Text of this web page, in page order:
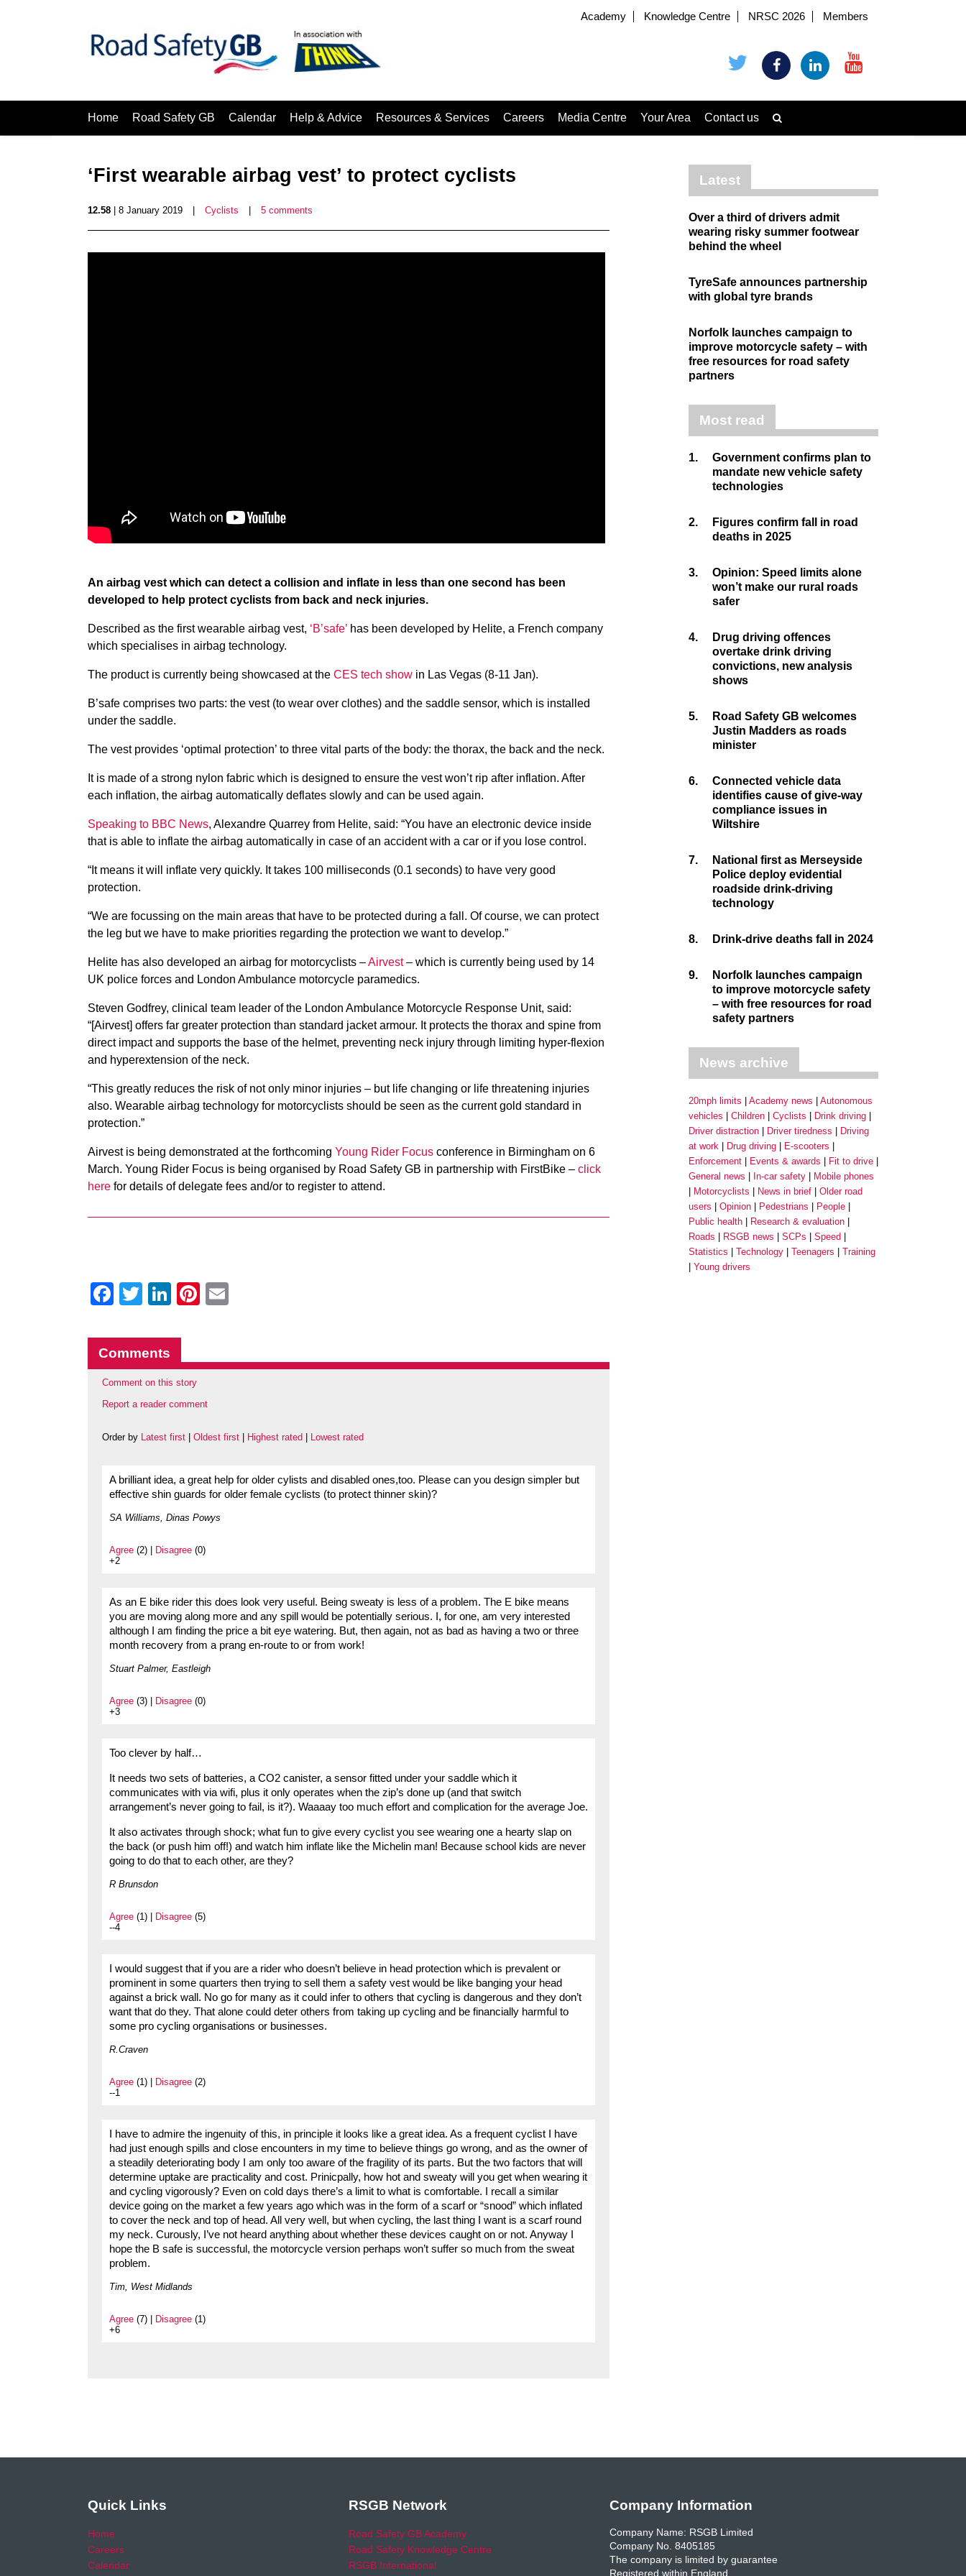
Academy Knowledge Centre NRSC 2026 Members
Home Road Safety GB Calendar Help & Advice Resources & Services Careers Media Centre Your Area Contact us
‘First wearable airbag vest’ to protect cyclists
12.58 | 8 January 2019 Cyclists 5 comments
An airbag vest which can detect a collision and inflate in less than one second has been
developed to help protect cyclists from back and neck injuries.
Described as the first wearable airbag vest, ‘B’safe’ has been developed by Helite, a French company
which specialises in airbag technology.
The product is currently being showcased at the CES tech show in Las Vegas (8-11 Jan).
B’safe comprises two parts: the vest (to wear over clothes) and the saddle sensor, which is installed
under the saddle.
The vest provides ‘optimal protection’ to three vital parts of the body: the thorax, the back and the neck.
It is made of a strong nylon fabric which is designed to ensure the vest won’t rip after inflation. After
each inflation, the airbag automatically deflates slowly and can be used again.
Speaking to BBC News, Alexandre Quarrey from Helite, said: “You have an electronic device inside
that is able to inflate the airbag automatically in case of an accident with a car or if you lose control.
“It means it will inflate very quickly. It takes 100 milliseconds (0.1 seconds) to have very good
protection.
“We are focussing on the main areas that have to be protected during a fall. Of course, we can protect
the leg but we have to make priorities regarding the protection we want to develop.”
Helite has also developed an airbag for motorcyclists –Airvest– which is currently being used by 14
UK police forces and London Ambulance motorcycle paramedics.
Steven Godfrey, clinical team leader of the London Ambulance Motorcycle Response Unit, said:
“[Airvest] offers far greater protection than standard jacket armour. It protects the thorax and spine from
direct impact and supports the base of the helmet, preventing neck injury through limiting hyper-flexion
and hyperextension of the neck.
“This greatly reduces the risk of not only minor injuries – but life changing or life threatening injuries
also. Wearable airbag technology for motorcyclists should be seen as the current gold standard in
protection.”
Airvest is being demonstrated at the forthcoming Young Rider Focus conference in Birmingham on 6
March. Young Rider Focus is being organised by Road Safety GB in partnership with FirstBike – click
here for details of delegate fees and/or to register to attend.
Facebook
Twitter
LinkedIn
Pinterest
Comments
Comment on this story
Report a reader comment
Order by Latest first Oldest first Highest rated Lowest rated
A brilliant idea, a great help for older cylists and disabled ones,too. Please can you design simpler but
effective shin guards for older female cyclists (to protect thinner skin)?
SA Williams, Dinas Powys
Agree (2) | Disagree (0)
+2
As an E bike rider this does look very useful. Being sweaty is less of a problem. The E bike means
you are moving along more and any spill would be potentially serious. I, for one, am very interested
although I am finding the price a bit eye watering. But, then again, not as bad as having a two or three
month recovery from a prang en-route to or from work!
Stuart Palmer, Eastleigh
Agree (3) | Disagree (0)
+3
Too clever by half…
It needs two sets of batteries, a CO2 canister, a sensor fitted under your saddle which it
communicates with via wifi, plus it only operates when the zip’s done up (and that switch
arrangement’s never going to fail, is it?). Waaaay too much effort and complication for the average Joe.
It also activates through shock; what fun to give every cyclist you see wearing one a hearty slap on
the back (or push him off!) and watch him inflate like the Michelin man! Because school kids are never
going to do that to each other, are they?
R Brunsdon
Agree (1) | Disagree (5)
--4
I would suggest that if you are a rider who doesn’t believe in head protection which is prevalent or
prominent in some quarters then trying to sell them a safety vest would be like banging your head
against a brick wall. No go for many as it could infer to others that cycling is dangerous and they don’t
want that do they. That alone could deter others from taking up cycling and be financially harmful to
some pro cycling organisations or businesses.
R.Craven
Agree (1) | Disagree (2)
--1
I have to admire the ingenuity of this, in principle it looks like a great idea. As a frequent cyclist I have
had just enough spills and close encounters in my time to believe things go wrong, and as the owner of
a steadily deteriorating body I am only too aware of the fragility of its parts. But the two factors that will
determine uptake are practicality and cost. Prinicpally, how hot and sweaty will you get when wearing it
and cycling vigorously? Even on cold days there’s a limit to what is comfortable. I recall a similar
device going on the market a few years ago which was in the form of a scarf or “snood” which inflated
to cover the neck and top of head. All very well, but when cycling, the last thing I want is a scarf round
my neck. Curously, I’ve not heard anything about whether these devices caught on or not. Anyway I
hope the B safe is successful, the motorcycle version perhaps won’t suffer so much from the sweat
problem.
Tim, West Midlands
Agree (7) | Disagree (1)
+6
Latest
Over a third of drivers admit
wearing risky summer footwear
behind the wheel
TyreSafe announces partnership
with global tyre brands
Norfolk launches campaign to
improve motorcycle safety – with
free resources for road safety
partners
Most read
1.
Government confirms plan to
mandate new vehicle safety
technologies
2.
Figures confirm fall in road
deaths in 2025
3.
Opinion: Speed limits alone
won’t make our rural roads
safer
4.
Drug driving offences
overtake drink driving
convictions, new analysis
shows
5.
Road Safety GB welcomes
Justin Madders as roads
minister
6.
Connected vehicle data
identifies cause of give-way
compliance issues in
Wiltshire
7.
National first as Merseyside
Police deploy evidential
roadside drink-driving
technology
8. Drink-drive deaths fall in 2024
9.
Norfolk launches campaign
to improve motorcycle safety
– with free resources for road
safety partners
News archive
20mph limits Academy news
Autonomous
vehicles
Children Cyclists
Drink driving
Driver distraction
Driver tiredness
Driving
at work
Drug driving
E-scooters
Enforcement
Events & awards
Fit to drive
General news
In-car safety
Mobile phones
Motorcyclists
News in brief
Older road
users
Opinion Pedestrians
People
Public health
Research & evaluation
Roads
RSGB news SCPs
Speed
Statistics
Technology Teenagers
Training
Young drivers
Quick Links
Home
Careers
Calendar
RSGB Network
Road Safety GB Academy
Road Safety Knowledge Centre
RSGB International
Company Information
Company Name: RSGB Limited
Company No. 8405185
The company is limited by guarantee
Registered within England